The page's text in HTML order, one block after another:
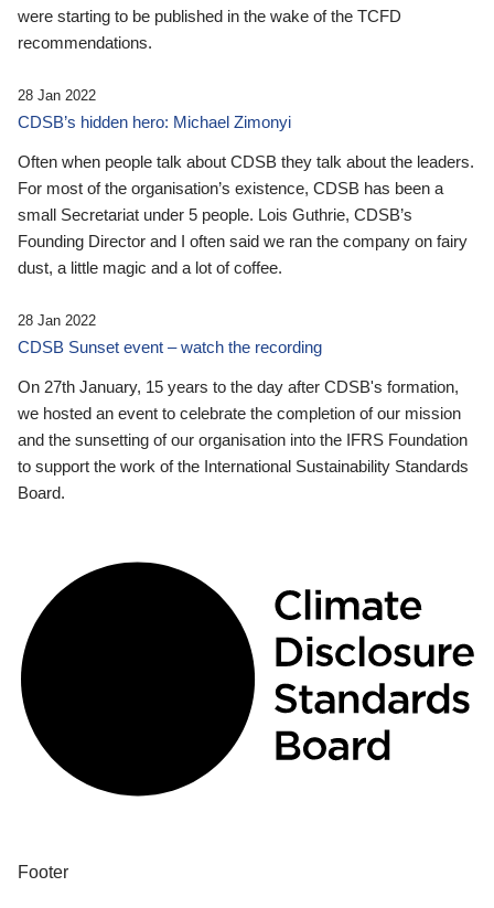
were starting to be published in the wake of the TCFD
recommendations.
28 Jan 2022
CDSB’s hidden hero: Michael Zimonyi
Often when people talk about CDSB they talk about the leaders.
For most of the organisation’s existence, CDSB has been a
small Secretariat under 5 people. Lois Guthrie, CDSB’s
Founding Director and I often said we ran the company on fairy
dust, a little magic and a lot of coffee.
28 Jan 2022
CDSB Sunset event – watch the recording
On 27th January, 15 years to the day after CDSB's formation,
we hosted an event to celebrate the completion of our mission
and the sunsetting of our organisation into the IFRS Foundation
to support the work of the International Sustainability Standards
Board.
Footer